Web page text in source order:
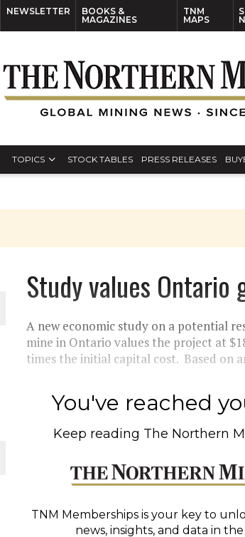
NEWSLETTER
BOOKS &
MAGAZINES
TNM
MAPS
TOPICS STOCK TABLES PRESS RELEASES
WORLD
Study values
A new economic study on a potential
mine in Ontario values the project at
times the initial capital cost. Based on
You've reached
Keep reading The Northern
TNM Membershipsis your key to
news, insights, and data in